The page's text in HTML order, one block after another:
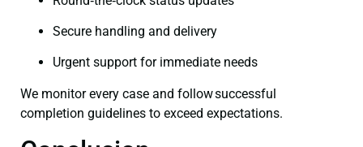
Secure handling and delivery
Urgent support for immediate needs
We monitor every case and follow successful
completion guidelines to exceed expectations.